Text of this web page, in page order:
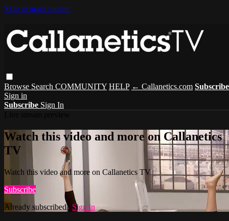
Skip to main content
Browse Search COMMUNITY HELP ← Callanetics.com Subscribe
Sign in
Subscribe Sign In
Watch this video and more on Callanetics
TV
Watch this video and more on Callanetics TV
Subscribe
Already subscribed? Sign in